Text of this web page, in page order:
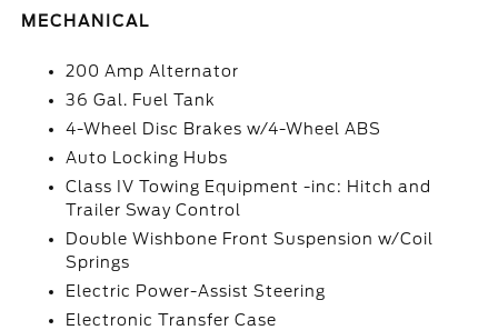
MECHANICAL
200 Amp Alternator
36 Gal. Fuel Tank
4-Wheel Disc Brakes w/4-Wheel ABS
Auto Locking Hubs
Class IV Towing Equipment -inc: Hitch and
Trailer Sway Control
Double Wishbone Front Suspension w/Coil
Springs
Electric Power-Assist Steering
Electronic Transfer Case